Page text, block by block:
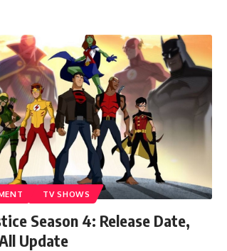
TV SHOWS
Season 4: Release Date,
Update